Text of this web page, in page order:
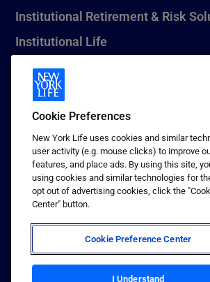
Institutional Retirement & Risk
Institutional Life
New York Life Seguros Monterrey
1 (800) CALL-NYL
© 2026 New York Life Insurance Company,
Rights Reserved. NEW YORK LIFE, and the
Logo are trademarks of New York Life
Terms of use
Privacy & other policies
Sitemap
Your California Privacy Choices
Cookie Preferences
New York Life uses cookies and similar
user activity (e.g. mouse clicks) to improve
features, and place ads. By using this site,
using cookies and similar technologies for
opt out of advertising cookies, click the
Center" button.
Cookie Preference Center
I Understand